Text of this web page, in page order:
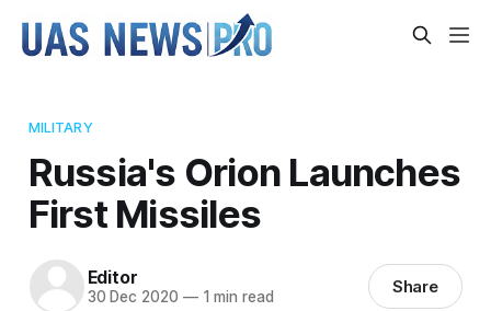
MILITARY
Russia's Orion Launches
First Missiles
Editor
30 Dec 2020 —1 min read Share